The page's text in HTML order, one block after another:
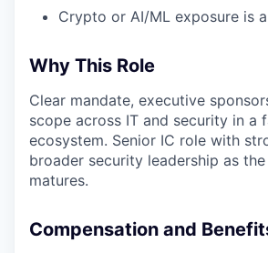
Crypto or AI/ML exposure is
Why This Role
Clear mandate, executive
scope across IT and security in a
ecosystem. Senior IC role with
broader security leadership as
matures.
Compensation and